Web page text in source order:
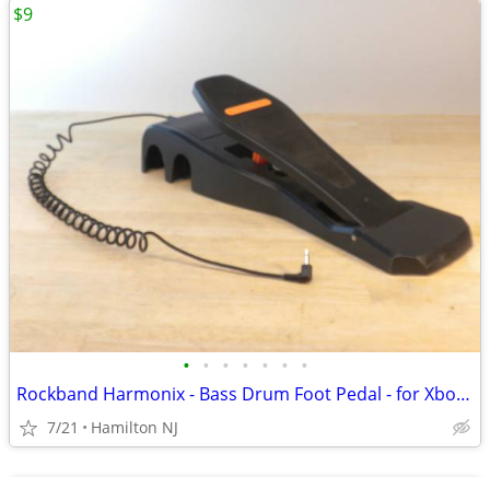
• • • • • • •
Rockband Harmonix - Bass Drum Foot Pedal - for Xbox, Playstation, etc
7/21 Hamilton NJ
$9